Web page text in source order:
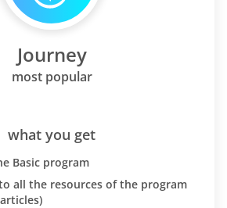
Journey
most popular
what you get
Basic program
all the resources of the program